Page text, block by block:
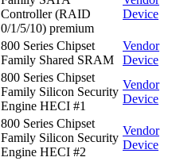
Controller (RAID
0/1/5/10) premium
Device
800 Series Chipset
Family Shared SRAM
Vendor
Device
800 Series Chipset
Family Silicon Security
Engine HECI #1
Vendor
Device
800 Series Chipset
Family Silicon Security
Engine HECI #2
Vendor
Device